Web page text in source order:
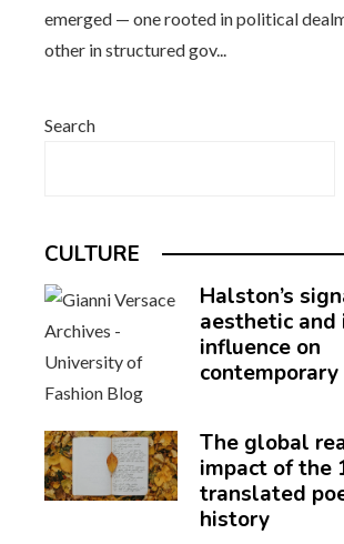
emerged — one rooted in political
other in structured gov...
Search
CULTURE
Halston’s
aesthetic and
influence on
The global
impact of the
translated
history